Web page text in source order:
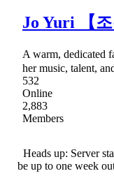
Jo Yuri 【조
A warm, dedicated
her music, talent,
532
Online
2,883
Members
Heads up: Server
be up to one week